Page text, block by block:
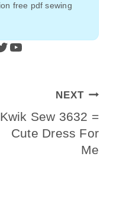
free pdf sewing
YouTube
NEXT
Kwik Sew 3632 =
Cute Dress For
Me